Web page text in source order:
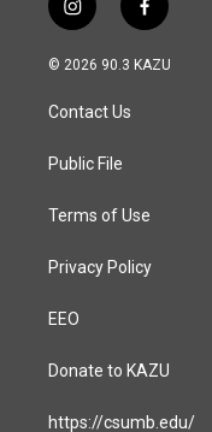
i
n
s
a
g
a
f
a
c
© 2026 90.3 KAZU
Contact Us
Public File
Terms of Use
Privacy Policy
EEO
Donate to KAZU
https://csumb.edu/